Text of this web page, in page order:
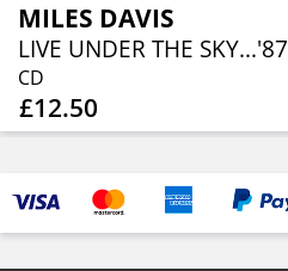
MILES DAVIS
LIVE UNDER THE SKY...'87
CD
£12.50